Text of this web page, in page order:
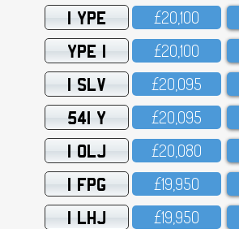
1 YPE £2O,1OO
YPE 1 £2O,1OO
1 SLV £2O,O95
541 Y £2O,O95
1 OLJ £2O,O8O
1 FPG £19,95O
1 LHJ £19,95O